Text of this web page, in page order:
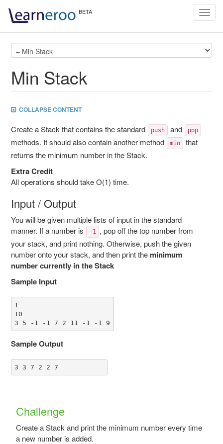
Min Stack
COLLAPSE CONTENT
Create a Stack that contains the standard push and pop
methods. It should also contain another method min
that
returns the minimum number in the Stack.
Extra Credit
All operations should take O(1) time.
Input / Output
You will be given multiple lists of input in the standard
manner. If a number is
-1 , pop off the top number from
your stack, and print nothing. Otherwise, push the given
number onto your stack, and then print the minimum
number currently in the Stack
Sample Input
1
10
3 5 -1 -1 7 2 11 -1 -1 9
Sample Output
3 3 7 2 2 7
Challenge
Create a Stack and print the minimum number every time
a new number is added.